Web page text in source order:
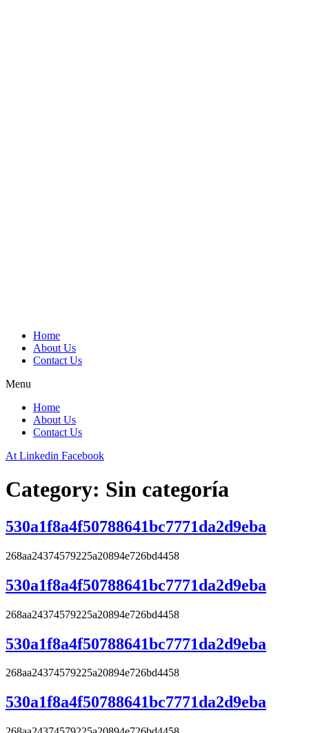
Home
About Us
Contact Us
Menu
Home
About Us
Contact Us
At Linkedin Facebook
Category: Sin categoría
530a1f8a4f50788641bc7771da2d9eba
268aa24374579225a20894e726bd4458
530a1f8a4f50788641bc7771da2d9eba
268aa24374579225a20894e726bd4458
530a1f8a4f50788641bc7771da2d9eba
268aa24374579225a20894e726bd4458
530a1f8a4f50788641bc7771da2d9eba